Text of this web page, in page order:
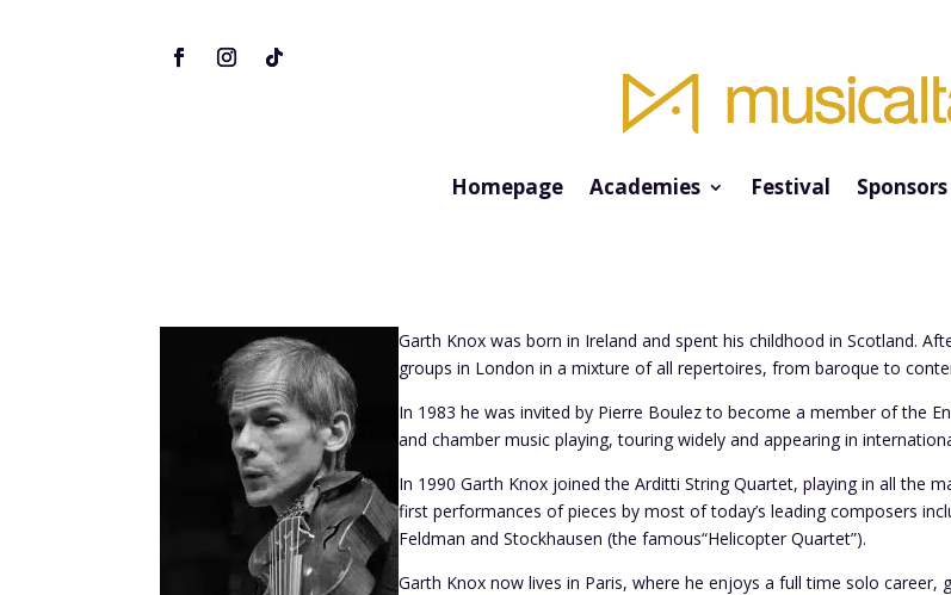
Homepage Academies Festival Sponsors
Garth Knox was born in Ireland and spent his childhood in Scotland.
groups in London in a mixture of all repertoires, from baroque to
In 1983 he was invited by Pierre Boulez to become a member of the
and chamber music playing, touring widely and appearing in
In 1990 Garth Knox joined the Arditti String Quartet, playing in all the
first performances of pieces by most of today’s leading composers
Feldman and Stockhausen (the famous“Helicopter Quartet”).
Garth Knox now lives in Paris, where he enjoys a full time solo